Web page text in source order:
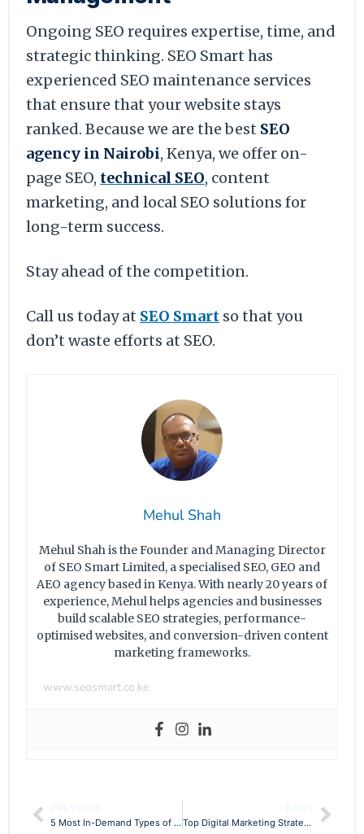
Ongoing SEO requires expertise, time, and
strategic thinking. SEO Smart has
experienced SEO maintenance services
that ensure that your website stays
ranked. Because we are the best SEO
agency in Nairobi, Kenya, we offer on-
page SEO, technical SEO, content
marketing, and local SEO solutions for
long-term success.
Stay ahead of the competition.
Call us today at SEO Smart so that you
don’t waste efforts at SEO.
Mehul Shah
Mehul Shah is the Founder and Managing Director
of SEO Smart Limited, a specialised SEO, GEO and
AEO agency based in Kenya. With nearly 20 years of
experience, Mehul helps agencies and businesses
build scalable SEO strategies, performance-
optimised websites, and conversion-driven content
marketing frameworks.
www.seosmart.co.ke
5 Most In-Demand Types of SEO Services to Offer in 2025 Top Digital Marketing Strategies in Kenya to Grow Your Business in 2025